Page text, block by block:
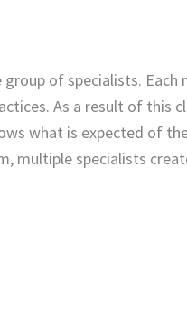
of specialists.
As a result of this
what is expected of
multiple specialists